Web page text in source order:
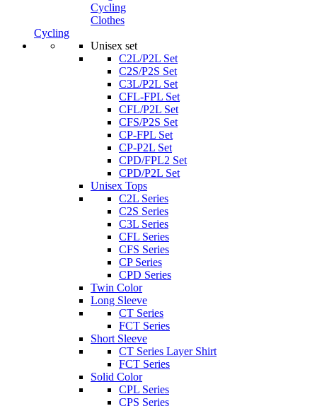
Cycling
Clothes
Cycling
Unisex set
C2L/P2L Set
C2S/P2S Set
C3L/P2L Set
CFL-FPL Set
CFL/P2L Set
CFS/P2S Set
CP-FPL Set
CP-P2L Set
CPD/FPL2 Set
CPD/P2L Set
Unisex Tops
C2L Series
C2S Series
C3L Series
CFL Series
CFS Series
CP Series
CPD Series
Twin Color
Long Sleeve
CT Series
FCT Series
Short Sleeve
CT Series Layer Shirt
FCT Series
Solid Color
CPL Series
CPS Series